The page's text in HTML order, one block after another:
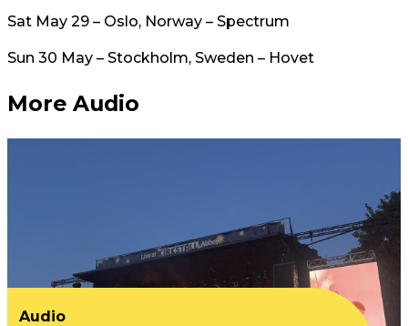
Sat May 29 – Oslo, Norway – Spectrum
Sun 30 May – Stockholm, Sweden – Hovet
More Audio
Audio